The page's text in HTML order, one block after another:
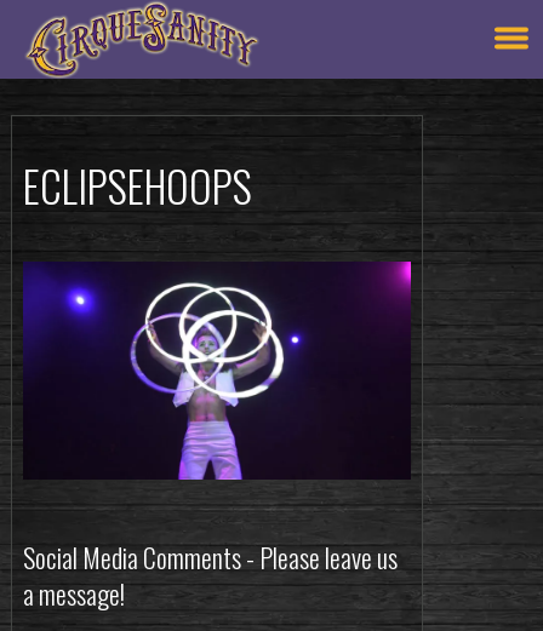
ECLIPSEHOOPS
Social Media Comments - Please leave us
a message!